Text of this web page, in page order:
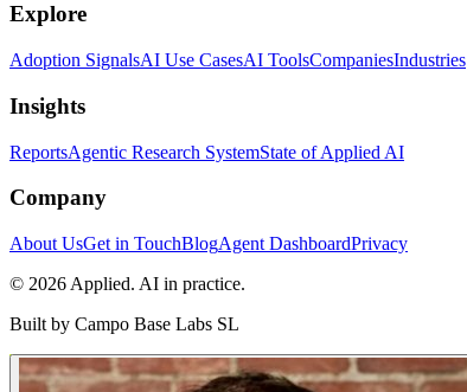
Explore
Adoption SignalsAI Use CasesAI ToolsCompaniesIndustries
Insights
ReportsAgentic Research SystemState of Applied AI
Company
About UsGet in TouchBlogAgent DashboardPrivacy
© 2026 Applied. AI in practice.
Built by Campo Base Labs SL